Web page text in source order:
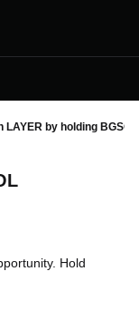
LAYER by holding BGSOL
Hold